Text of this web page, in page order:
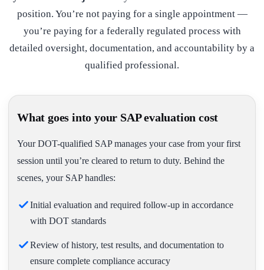
position. You’re not paying for a single appointment —
you’re paying for a federally regulated process with
detailed oversight, documentation, and accountability by a
qualified professional.
What goes into your SAP evaluation cost
Your DOT-qualified SAP manages your case from your first
session until you’re cleared to return to duty. Behind the
scenes, your SAP handles:
Initial evaluation and required follow-up in accordance
with DOT standards
Review of history, test results, and documentation to
ensure complete compliance accuracy